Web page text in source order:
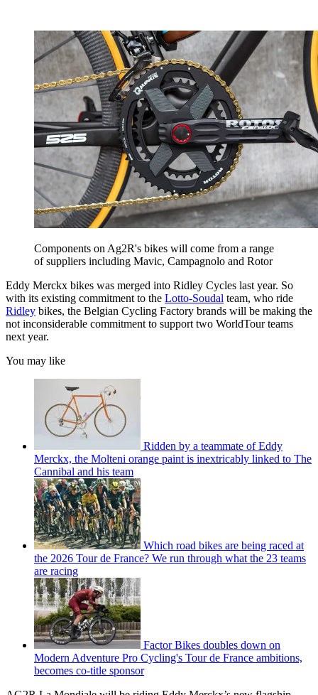
Components on Ag2R's bikes will come from a range
of suppliers including Mavic, Campagnolo and Rotor
Eddy Merckx bikes was merged into Ridley Cycles last year. So
with its existing commitment to the Lotto-Soudal team, who ride
Ridley bikes, the Belgian Cycling Factory brands will be making the
not inconsiderable commitment to support two WorldTour teams
next year.
You may like
Ridden by a teammate of Eddy
Merckx, the Molteni orange paint is inextricably linked to The
Cannibal and his team
Which road bikes are being raced at
the 2026 Tour de France? We run through what the 23 teams
are racing
Factor Bikes doubles down on
Modern Adventure Pro Cycling's Tour de France ambitions,
becomes co-title sponsor